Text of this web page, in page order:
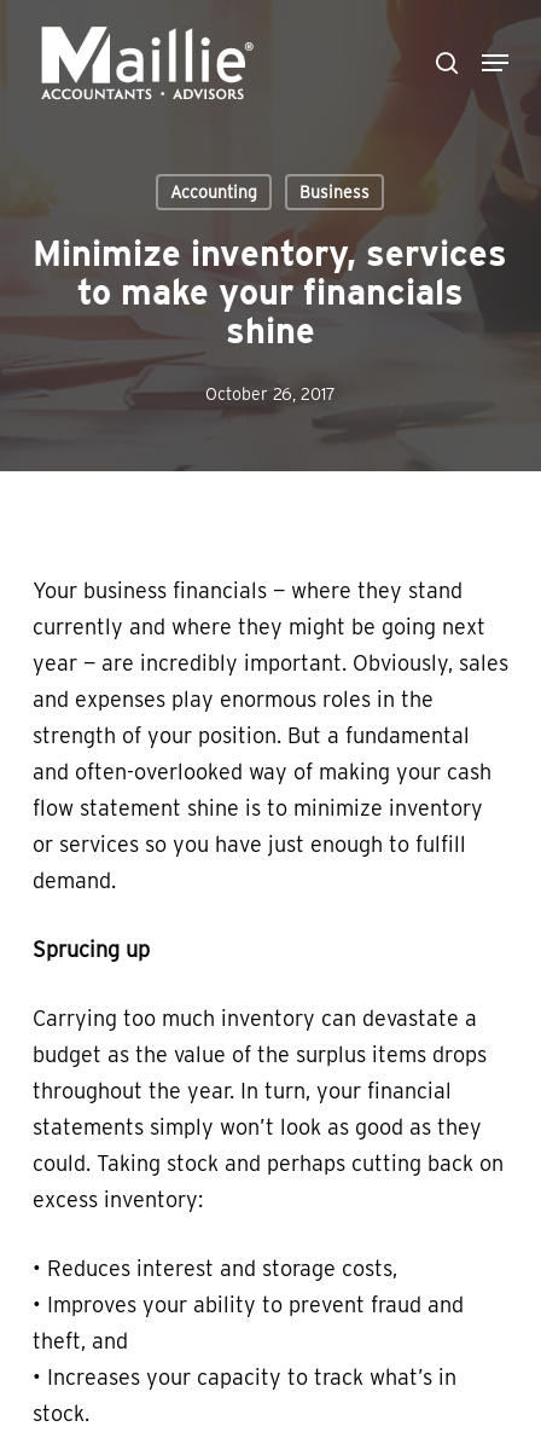
main
search
Menu
Accounting Business
Minimize inventory, services
to make your financials
shine
October 26, 2017
Your business financials — where they stand
currently and where they might be going next
year — are incredibly important. Obviously, sales
and expenses play enormous roles in the
strength of your position. But a fundamental
and often-overlooked way of making your cash
flow statement shine is to minimize inventory
or services so you have just enough to fulfill
demand.
Sprucing up
Carrying too much inventory can devastate a
budget as the value of the surplus items drops
throughout the year. In turn, your financial
statements simply won’t look as good as they
could. Taking stock and perhaps cutting back on
excess inventory:
• Reduces interest and storage costs,
• Improves your ability to prevent fraud and
theft, and
• Increases your capacity to track what’s in
stock.
Close
Menu